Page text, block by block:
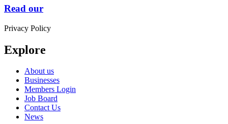
Read our
Privacy Policy
Explore
About us
Businesses
Members Login
Job Board
Contact Us
News